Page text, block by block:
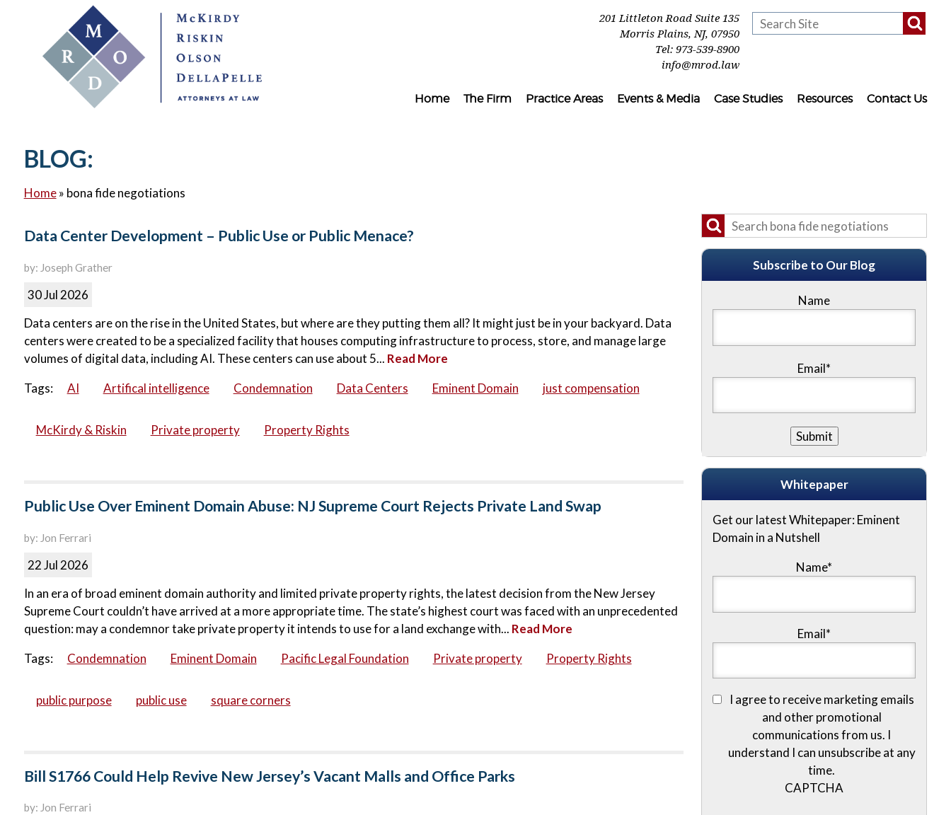
201 Littleton Road Suite 135
Morris Plains,NJ, 07950
Tel: 973-539-8900
info@mrod.law
Home The Firm Practice Areas Events & Media Case Studies Resources Contact Us
BLOG:
Home» bona fide negotiations
Data Center Development – Public Use or Public Menace?
by: Joseph Grather
30 Jul 2026
Data centers are on the rise in the United States, but where are they putting them all? It might just be in your backyard. Data
centers were created to be a specialized facility that houses computing infrastructure to process, store, and manage large
volumes of digital data, including AI. These centers can use about 5... Read More
Tags:
AI Artifical intelligence Condemnation Data Centers Eminent Domain just compensation
McKirdy & Riskin Private property Property Rights
Public Use Over Eminent Domain Abuse: NJ Supreme Court Rejects Private Land Swap
by: Jon Ferrari
22 Jul 2026
In an era of broad eminent domain authority and limited private property rights, the latest decision from the New Jersey
Supreme Court couldn’t have arrived at a more appropriate time. The state’s highest court was faced with an unprecedented
question: may a condemnor take private property it intends to use for a land exchange with... Read More
Tags:
Condemnation Eminent Domain Pacific Legal Foundation Private property Property Rights
public purpose public use square corners
Bill S1766 Could Help Revive New Jersey’s Vacant Malls and Office Parks
by: Jon Ferrari
Subscribe to Our Blog
Name
Email*
Whitepaper
Get our latest Whitepaper: Eminent
Domain in a Nutshell
Name*
Email*
I agree to receive marketing emails
and other promotional
communications from us. I
understand I can unsubscribe at any
time.
CAPTCHA